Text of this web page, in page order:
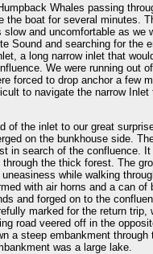
Whales passing
the boat for several minutes.
and uncomfortable as we
Sound and searching for the
a long narrow inlet that
We were running out
forced to drop anchor a few
to navigate the narrow Inlet
of the inlet to our great
on the bunkhouse side.
in search of the confluence.
the thick forest. The
while walking
with air horns and a can of
and forged on to the
marked for the return trip,
road veered off in the
a steep embankment through
was a large lake.